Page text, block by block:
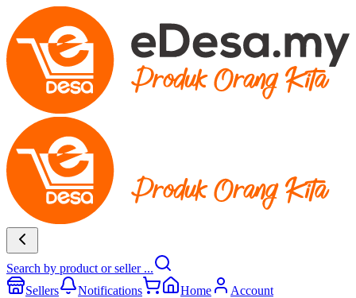
Search by product or seller ...
Sellers
Notifications Home Account